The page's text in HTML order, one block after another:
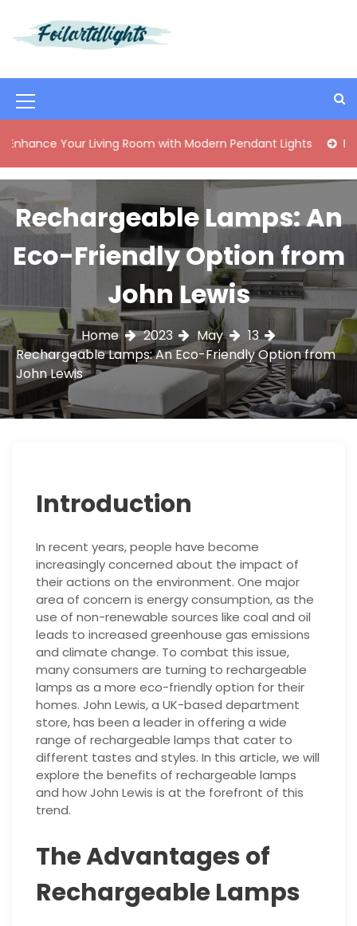
t
t
e
n
M
e
n
I
c
o
Your Living Room with Modern Pendant Lights Elegant
Rechargeable Lamps: An
Eco-Friendly Option from
John Lewis
Home 2023 May
13
Rechargeable Lamps: An Eco-Friendly Option from
John Lewis
Introduction
In recent years, people have become
increasingly concerned about the impact of
their actions on the environment. One major
area of concern is energy consumption, as the
use of non-renewable sources like coal and oil
leads to increased greenhouse gas emissions
and climate change. To combat this issue,
many consumers are turning to rechargeable
lamps as a more eco-friendly option for their
homes. John Lewis, a UK-based department
store, has been a leader in offering a wide
range of rechargeable lamps that cater to
different tastes and styles. In this article, we will
explore the benefits of rechargeable lamps
and how John Lewis is at the forefront of this
trend.
The Advantages of
Rechargeable Lamps
l